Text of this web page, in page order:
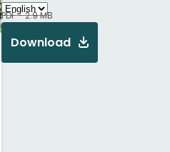
PDF - 2.9 MB
Download